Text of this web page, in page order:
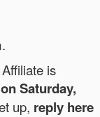
is
Saturday,
up, reply here